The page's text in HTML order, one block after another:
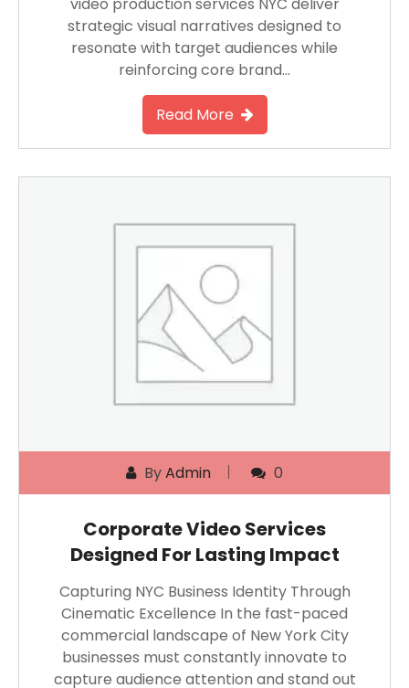
strategic visual narratives designed to
resonate with target audiences while
reinforcing core brand…
Read More
ByAdmin 0
Corporate Video Services
Designed For Lasting Impact
Capturing NYC Business Identity Through
Cinematic Excellence In the fast-paced
commercial landscape of New York City
businesses must constantly innovate to
capture audience attention and stand out